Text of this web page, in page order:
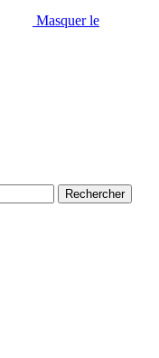
Masquer le
Rechercher